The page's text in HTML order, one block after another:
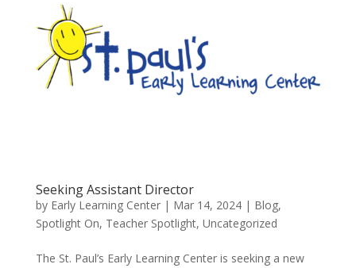
Seeking Assistant Director
by Early Learning Center| Mar 14, 2024| Blog,
Spotlight On, Teacher Spotlight, Uncategorized
The St. Paul’s Early Learning Center is seeking a new